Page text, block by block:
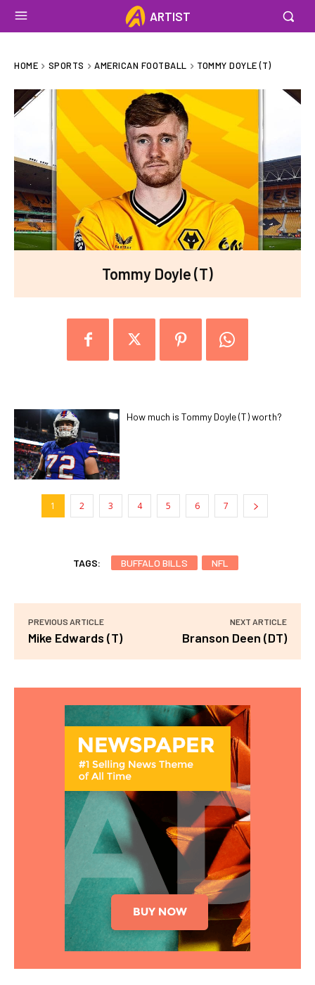
ARTIST
HOME SPORTS AMERICAN FOOTBALL TOMMY DOYLE (T)
Tommy Doyle (T)
How much is Tommy Doyle (T) worth?
1 2 3 4 5 6 7
TAGS: BUFFALO BILLS NFL
PREVIOUS ARTICLE
Mike Edwards (T)
NEXT ARTICLE
Branson Deen (DT)